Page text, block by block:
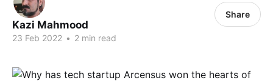
Kazi Mahmood
23 Feb 2022 • 2 min read
Share